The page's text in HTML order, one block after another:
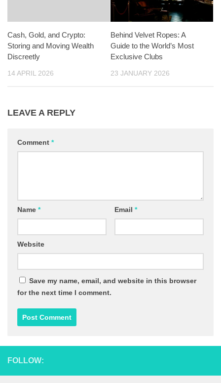
Cash, Gold, and Crypto:
Storing and Moving Wealth
Discreetly
14 APRIL 2026
Behind Velvet Ropes: A
Guide to the World’s Most
Exclusive Clubs
23 JANUARY 2026
LEAVE A REPLY
Comment *
Name * Email *
Website
Save my name, email, and website in this browser
for the next time I comment.
FOLLOW: